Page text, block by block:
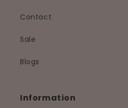
Contact
Sale
Blogs
Information